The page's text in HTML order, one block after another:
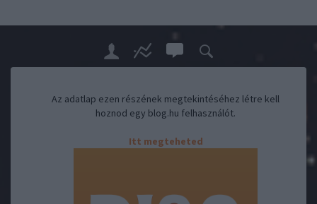
Az adatlap ezen részének megtekintéséhez létre kell
hoznod egy blog.hu felhasználót.
Itt megteheted